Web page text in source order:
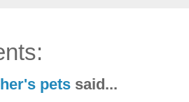
pets said...